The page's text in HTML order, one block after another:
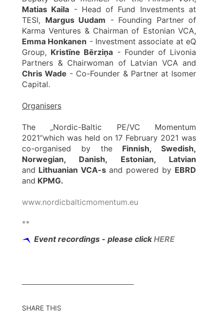
Matias Kaila - Head of Fund Investments at
TESI, Margus Uudam - Founding Partner of
Karma Ventures & Chairman of Estonian VCA,
Emma Honkanen - Investment associate at eQ
Group, Kristīne Bērziņa - Founder of Livonia
Partners & Chairwoman of Latvian VCA and
Chris Wade - Co-Founder & Partner at Isomer
Capital.
Organisers
The „Nordic-Baltic PE/VC Momentum
2021“which was held on 17 February 2021 was
co-organised by the Finnish, Swedish,
Norwegian, Danish, Estonian, Latvian
and Lithuanian VCA-s and powered by EBRD
and KPMG.
www.nordicbalticmomentum.eu
**
Event recordings - please clickHERE
SHARE THIS